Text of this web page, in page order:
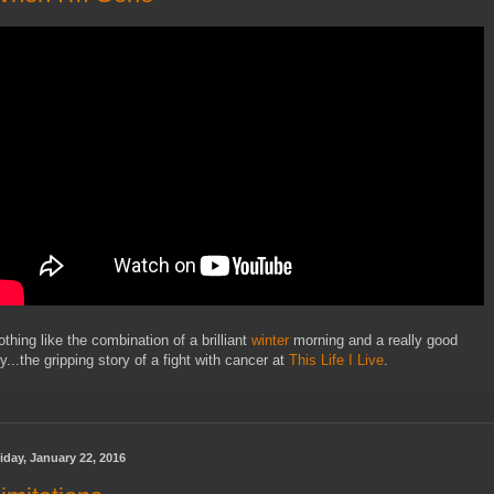
like the combination of a brilliant winter morning and a really good
gripping story of a fight with cancer at This Life I Live.
January 22, 2016